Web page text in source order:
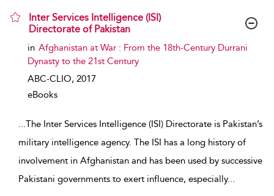
Inter Services Intelligence (ISI)
Directorate of Pakistan
show result details
in Afghanistan at War : From the 18th-Century Durrani
Dynasty to the 21st Century
ABC-CLIO, 2017
eBooks
...The Inter Services Intelligence (ISI) Directorate is Pakistan’s
military intelligence agency. The ISI has a long history of
involvement in Afghanistan and has been used by successive
Pakistani governments to exert influence, especially...